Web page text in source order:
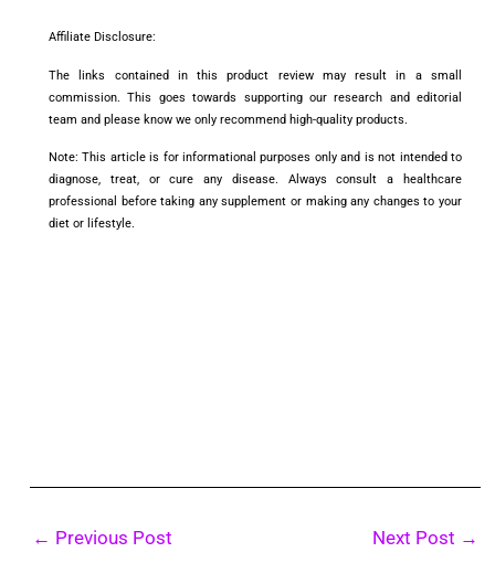
Affiliate Disclosure:
The links contained in this product review may result in a small
commission. This goes towards supporting our research and editorial
team and please know we only recommend high-quality products.
Note: This article is for informational purposes only and is not intended to
diagnose, treat, or cure any disease. Always consult a healthcare
professional before taking any supplement or making any changes to your
diet or lifestyle.
← Previous Post Next Post →